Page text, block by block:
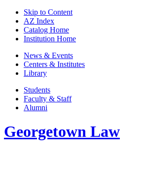
Skip to Content
AZ Index
Catalog Home
Institution Home
News & Events
Centers & Institutes
Library
Students
Faculty & Staff
Alumni
Georgetown Law